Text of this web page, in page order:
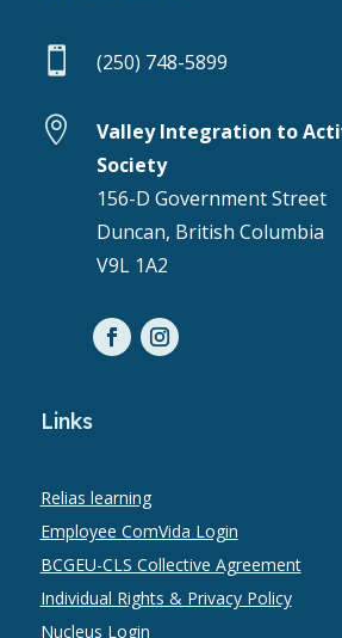
 (250) 748-5899

Valley Integration to
Society
156-D Government Street
Duncan, British Columbia
V9L 1A2
Links
Relias learning
Employee ComVida Login
BCGEU-CLS Collective Agreement
Individual Rights & Privacy Policy
Nucleus Login